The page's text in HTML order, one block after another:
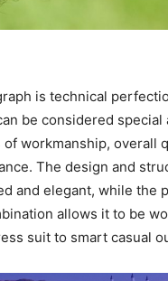
is technical
be considered special
workmanship, overall
The design and
and elegant, while the
allows it to be
suit to smart casual